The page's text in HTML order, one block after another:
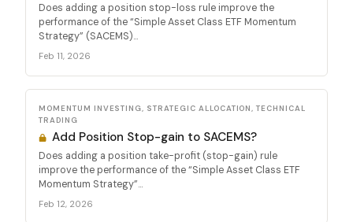
Does adding a position stop-loss rule improve the
performance of the “Simple Asset Class ETF Momentum
Strategy” (SACEMS)...
Feb 11, 2026
MOMENTUM INVESTING, STRATEGIC ALLOCATION, TECHNICAL
TRADING
Add Position Stop-gain to SACEMS?
Does adding a position take-profit (stop-gain) rule
improve the performance of the “Simple Asset Class ETF
Momentum Strategy”...
Feb 12, 2026